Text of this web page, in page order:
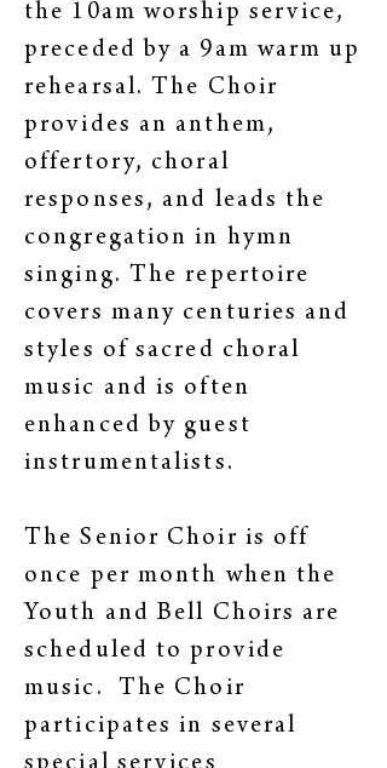
the 10am worship service,
preceded by a 9am warm up
rehearsal. The Choir
provides an anthem,
offertory, choral
responses, and leads the
congregation in hymn
singing. The repertoire
covers many centuries and
styles of sacred choral
music and is often
enhanced by guest
instrumentalists.
The Senior Choir is off
once per month when the
Youth and Bell Choirs are
scheduled to provide
music. The Choir
participates in several